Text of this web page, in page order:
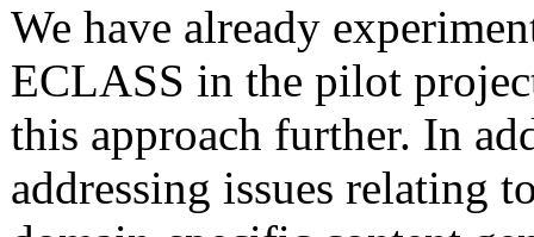
We have already
ECLASS in the pilot
this approach further. In
addressing issues relating